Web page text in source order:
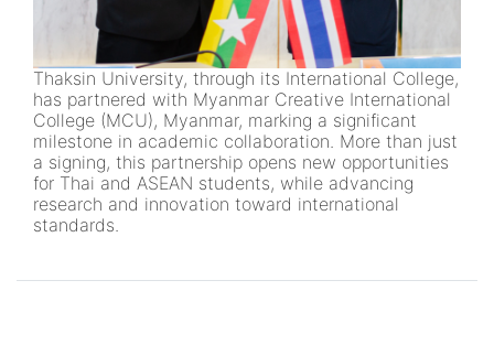
Thaksin University, through its International College,
has partnered with Myanmar Creative International
College (MCU), Myanmar, marking a significant
milestone in academic collaboration. More than just
a signing, this partnership opens new opportunities
for Thai and ASEAN students, while advancing
research and innovation toward international
standards.